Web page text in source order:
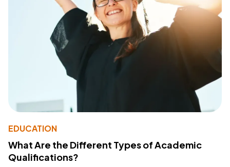
EDUCATION
What Are the Different Types of Academic
Qualifications?